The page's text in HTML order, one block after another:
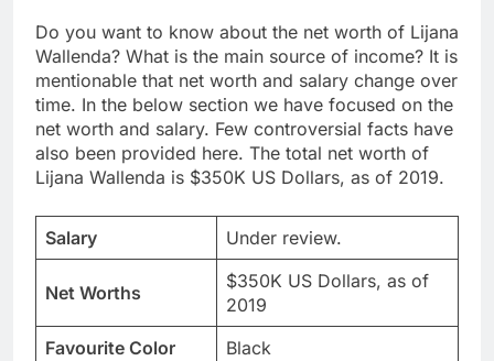
Do you want to know about the net worth of Lijana
Wallenda? What is the main source of income? It is
mentionable that net worth and salary change over
time. In the below section we have focused on the
net worth and salary. Few controversial facts have
also been provided here. The total net worth of
Lijana Wallenda is $350K US Dollars, as of 2019.
Salary Under review.
Net Worths
$350K US Dollars, as of
2019
Favourite Color
Black